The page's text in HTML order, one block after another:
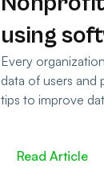
using
Every
data of users and
tips to improve
Read Article